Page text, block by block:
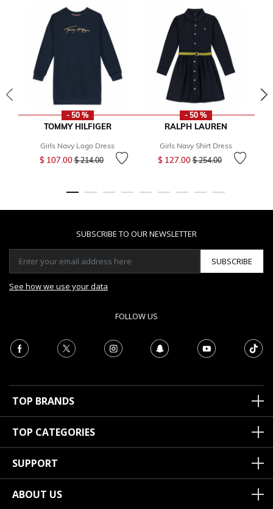
- 50 %
TOMMY HILFIGER
Girls Navy Logo Dress
$ 107.00Price reduced from
$ 214.00to
- 50 %
RALPH LAUREN
Girls Navy Shirt Dress
$ 127.00Price reduced from
$ 254.00to
SUBSCRIBE TO OUR NEWSLETTER
SUBSCRIBE
See how we use your data
FOLLOW US
TOP BRANDS
TOP CATEGORIES
SUPPORT
ABOUT US